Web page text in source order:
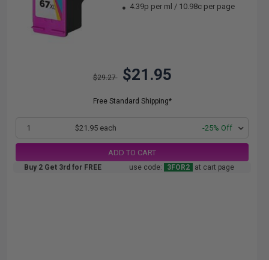
4.39p per ml / 10.98c per page
$29.27 $21.95
Free Standard Shipping*
1 $21.95 each -25% Off
ADD TO CART
Buy 2 Get 3rd for FREE use code: 3FOR2 at cart page